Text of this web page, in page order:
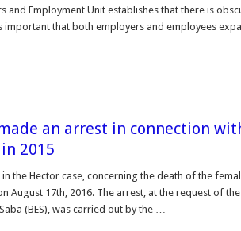
and Employment Unit establishes that there is
important that both employers and employees
an arrest in connection
2015
the Hector case, concerning the death of the
August 17th, 2016. The arrest, at the request of
(BES), was carried out by the …